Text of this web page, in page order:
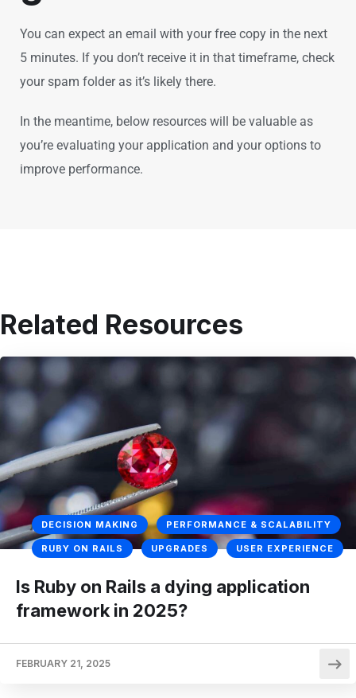
You can expect an email with your free copy in the next
5 minutes. If you don’t receive it in that timeframe, check
your spam folder as it’s likely there.
In the meantime, below resources will be valuable as
you’re evaluating your application and your options to
improve performance.
Related Resources
DECISION MAKING PERFORMANCE & SCALABILITY
RUBY ON RAILS UPGRADES USER EXPERIENCE
Is Ruby on Rails a dying application
framework in 2025?
FEBRUARY 21, 2025